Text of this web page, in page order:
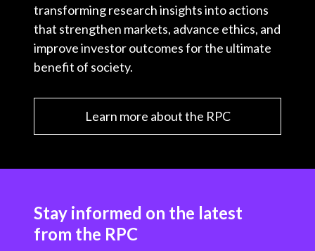
transforming research insights into actions
that strengthen markets, advance ethics, and
improve investor outcomes for the ultimate
benefit of society.
Learn more about the RPC
Stay informed on the latest
from the RPC